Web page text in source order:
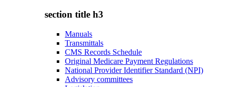
section title h3
Manuals
Transmittals
CMS Records Schedule
Original Medicare Payment Regulations
National Provider Identifier Standard (NPI)
Advisory committees